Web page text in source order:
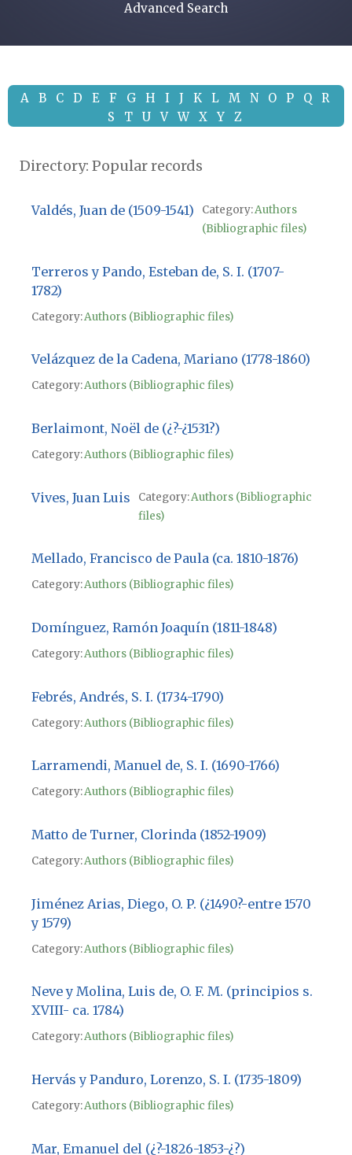
Advanced Search
A B C D E F G H I J K L M N O P Q
R
S
T U V W X Y Z
Directory: Popular records
Valdés, Juan de (1509-1541) Category:Authors
(Bibliographic files)
Terreros y Pando, Esteban de, S. I. (1707-
1782)
Category:Authors (Bibliographic files)
Velázquez de la Cadena, Mariano (1778-1860)
Category:Authors (Bibliographic files)
Berlaimont, Noël de (¿?-¿1531?)
Category:Authors (Bibliographic files)
Vives, Juan Luis Category:Authors (Bibliographic
files)
Mellado, Francisco de Paula (ca. 1810-1876)
Category:Authors (Bibliographic files)
Domínguez, Ramón Joaquín (1811-1848)
Category:Authors (Bibliographic files)
Febrés, Andrés, S. I. (1734-1790)
Category:Authors (Bibliographic files)
Larramendi, Manuel de, S. I. (1690-1766)
Category:Authors (Bibliographic files)
Matto de Turner, Clorinda (1852-1909)
Category:Authors (Bibliographic files)
Jiménez Arias, Diego, O. P. (¿1490?-entre 1570
y 1579)
Category:Authors (Bibliographic files)
Neve y Molina, Luis de, O. F. M. (principios s.
XVIII- ca. 1784)
Category:Authors (Bibliographic files)
Hervás y Panduro, Lorenzo, S. I. (1735-1809)
Category:Authors (Bibliographic files)
Mar, Emanuel del (¿?-1826-1853-¿?)